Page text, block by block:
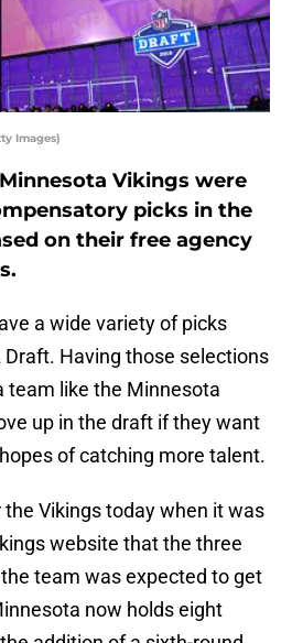
Images)
Vikings were
picks in the
on their free agency
a wide variety of picks
Having those selections
team like the Minnesota
up in the draft if they want
of catching more talent.
Vikings today when it was
website that the three
team was expected to get
now holds eight